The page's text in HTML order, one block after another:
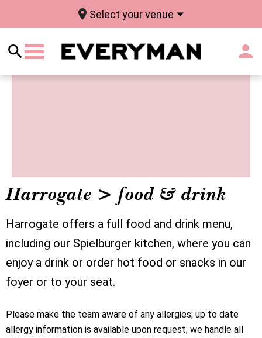
Select your venue
Harrogate > food & drink
Harrogate offers a full food and drink menu,
including our Spielburger kitchen, where you can
enjoy a drink or order hot food or snacks in our
foyer or to your seat.
Please make the team aware of any allergies; up to date
allergy information is available upon request; we handle all